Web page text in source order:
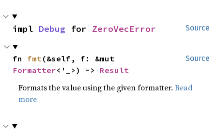
Source
impl Debug for ZeroVecError
Source
fn fmt
Formatter<'_>) -> Result
Formats the value using the given formatter.Read
more